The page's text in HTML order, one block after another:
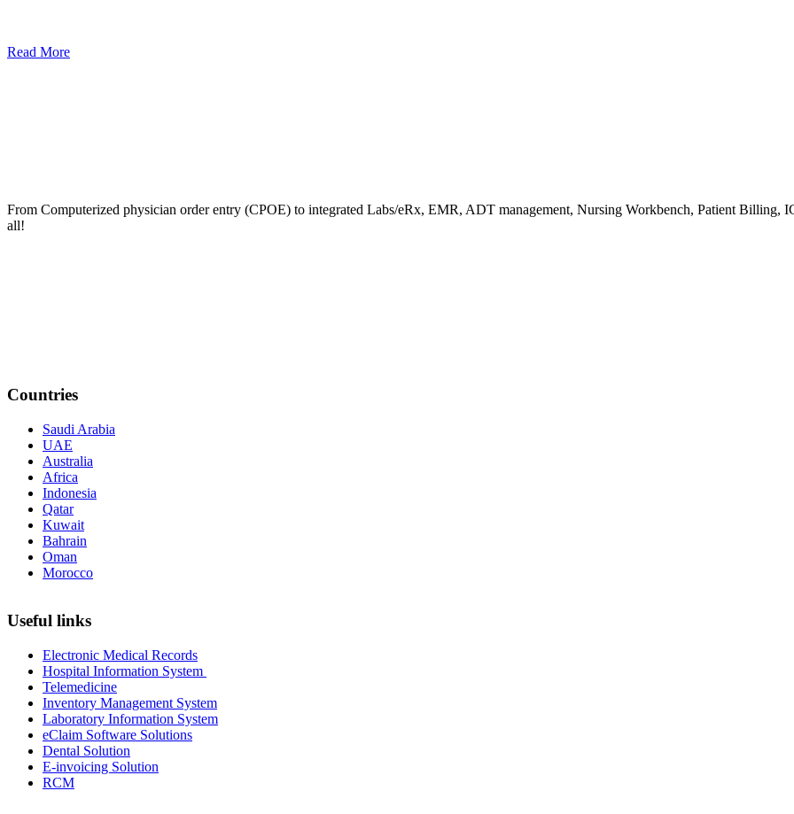
Read More
From Computerized physician order entry (CPOE) to integrated Labs/eRx, EMR, ADT management, Nursing Workbench, Patient
all!
Countries
Saudi Arabia
UAE
Australia
Africa
Indonesia
Qatar
Kuwait
Bahrain
Oman
Morocco
Useful links
Electronic Medical Records
Hospital Information System
Telemedicine
Inventory Management System
Laboratory Information System
eClaim Software Solutions
Dental Solution
E-invoicing Solution
RCM